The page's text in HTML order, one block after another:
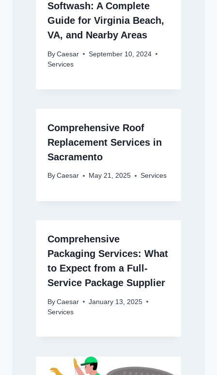
Softwash: A Complete
Guide for Virginia Beach,
VA, and Nearby Areas
By Caesar
September 10, 2024
Services
Comprehensive Roof
Replacement Services in
Sacramento
By Caesar May 21, 2025 Services
Comprehensive
Packaging Services: What
to Expect from a Full-
Service Package Supplier
By Caesar
January 13, 2025
Services